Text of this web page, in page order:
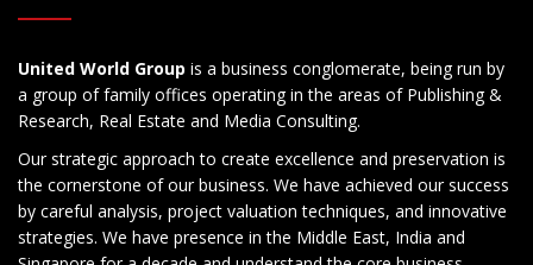
United World Group is a business conglomerate, being run by
a group of family offices operating in the areas of Publishing &
Research, Real Estate and Media Consulting.
Our strategic approach to create excellence and preservation is
the cornerstone of our business. We have achieved our success
by careful analysis, project valuation techniques, and innovative
strategies. We have presence in the Middle East, India and